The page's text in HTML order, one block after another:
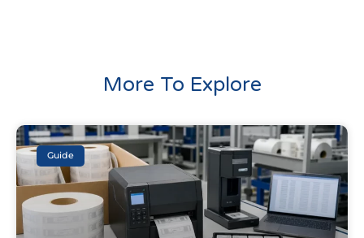
More To Explore
Guide